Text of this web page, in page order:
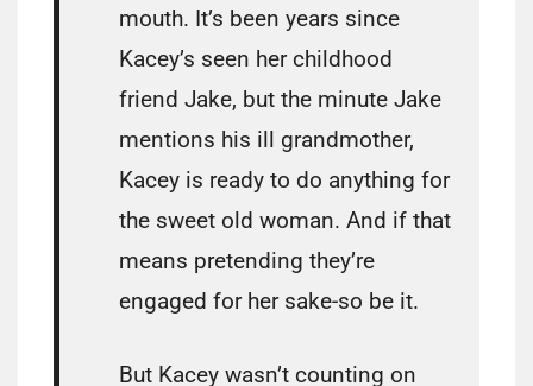
mouth. It’s been years since
Kacey’s seen her childhood
friend Jake, but the minute Jake
mentions his ill grandmother,
Kacey is ready to do anything for
the sweet old woman. And if that
means pretending they’re
engaged for her sake-so be it.
But Kacey wasn’t counting on